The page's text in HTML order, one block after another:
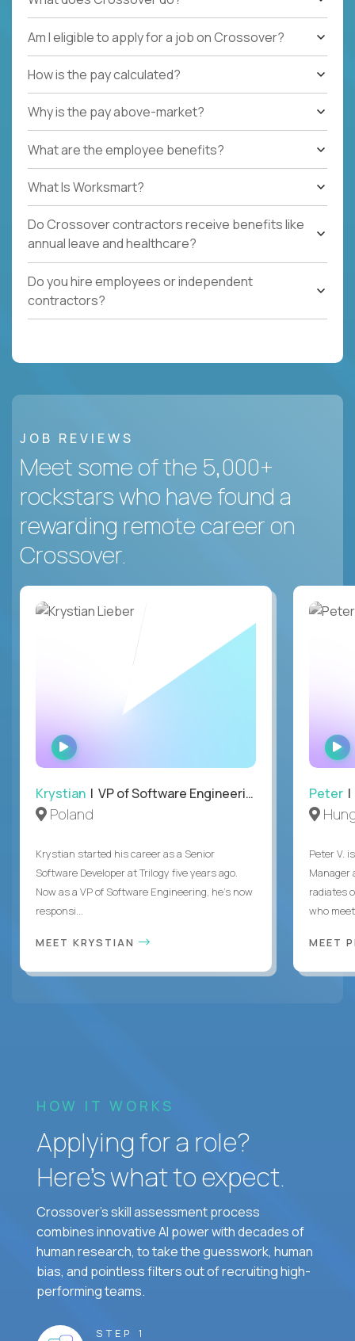
Am I eligible to apply for a job on Crossover?
How is the pay calculated?
Why is the pay above-market?
What are the employee benefits?
What Is Worksmart?
Do Crossover contractors receive benefits like
annual leave and healthcare?
Do you hire employees or independent
contractors?
JOB REVIEWS
Meet some of the 5,000+
rockstars who have found a
rewarding remote career on
Crossover.
WATCH
INTERVIEW
Krystian | VP of Software Engineering
Poland
Krystian started his career as a Senior
Software Developer at Trilogy five years ago.
Now as a VP of Software Engineering, he's now
responsi...
MEET KRYSTIAN
Peter |
Peter V.
Manager
radiates
who
MEET
HOW IT WORKS
Applying for a role?
Here’s what to expect.
Crossover's skill assessment process
combines innovative AI power with decades of
human research, to take the guesswork, human
bias, and pointless filters out of recruiting high-
performing teams.
STEP 1